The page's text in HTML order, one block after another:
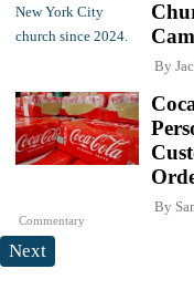
By
Commentary
By
Next